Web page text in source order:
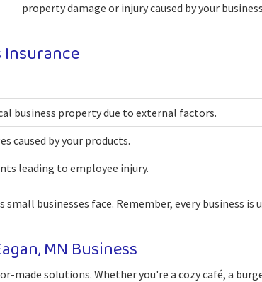
property damage or injury caused by your
Insurance
business property due to external factors.
caused by your products.
leading to employee injury.
businesses face. Remember, every business
MN Business
made solutions. Whether you're a cozy café, a